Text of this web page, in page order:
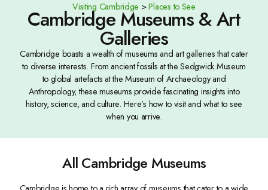
Visiting Cambridge >Places to See
Cambridge Museums & Art
Galleries
Cambridge boasts a wealth of museums and art galleries that cater
to diverse interests. From ancient fossils at the Sedgwick Museum
to global artefacts at the Museum of Archaeology and
Anthropology, these museums provide fascinating insights into
history, science, and culture. Here’s how to visit and what to see
when you arrive.
All Cambridge Museums